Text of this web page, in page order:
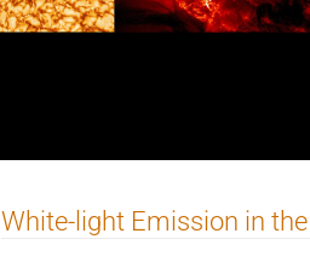
White-light Emission in